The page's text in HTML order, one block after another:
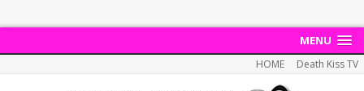
MENU
HOME Death Kiss TV